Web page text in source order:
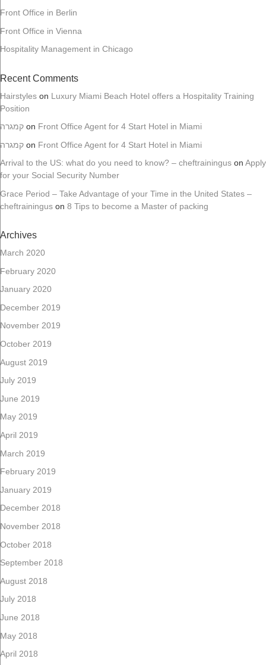
Front Office in Berlin
Front Office in Vienna
Hospitality Management in Chicago
Recent Comments
Hairstyles on Luxury Miami Beach Hotel offers a Hospitality Training
Position
קמגרה on Front Office Agent for 4 Start Hotel in Miami
קמגרה on Front Office Agent for 4 Start Hotel in Miami
Arrival to the US: what do you need to know? – cheftrainingus on Apply
for your Social Security Number
Grace Period – Take Advantage of your Time in the United States –
cheftrainingus on 8 Tips to become a Master of packing
Archives
March 2020
February 2020
January 2020
December 2019
November 2019
October 2019
August 2019
July 2019
June 2019
May 2019
April 2019
March 2019
February 2019
January 2019
December 2018
November 2018
October 2018
September 2018
August 2018
July 2018
June 2018
May 2018
April 2018